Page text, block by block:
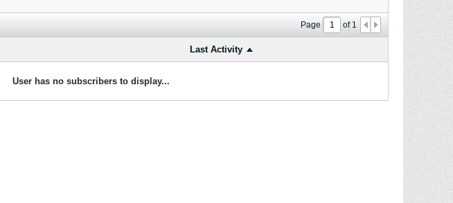
Page of1
Last Activity
User has no subscribers to display...